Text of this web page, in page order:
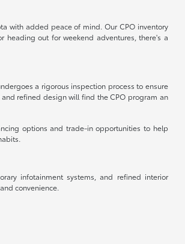
with added peace of mind. Our CPO inventory
heading out for weekend adventures, there's a
a rigorous inspection process to ensure
refined design will find the CPO program an
options and trade-in opportunities to help
infotainment systems, and refined interior
convenience.